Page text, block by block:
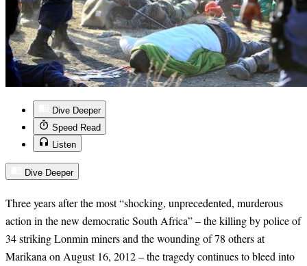
Dive Deeper
Speed Read
Listen
Dive Deeper
Three years after the most “shocking, unprecedented, murderous
action in the new democratic South Africa” – the killing by police of
34 striking Lonmin miners and the wounding of 78 others at
Marikana on August 16, 2012 – the tragedy continues to bleed into